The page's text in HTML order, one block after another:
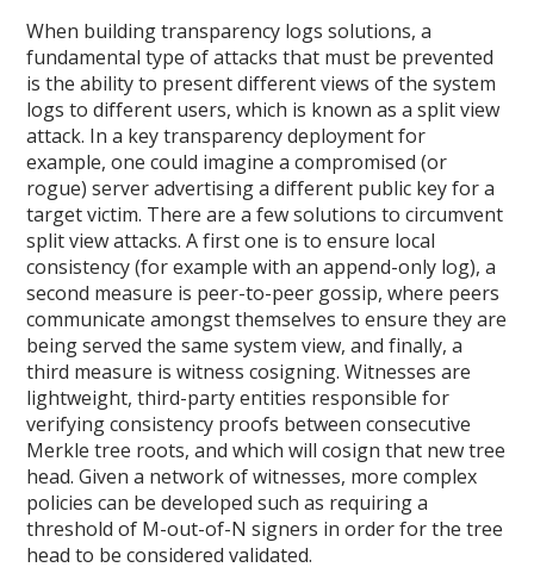
When building transparency logs solutions, a
fundamental type of attacks that must be prevented
is the ability to present different views of the system
logs to different users, which is known as a split view
attack. In a key transparency deployment for
example, one could imagine a compromised (or
rogue) server advertising a different public key for a
target victim. There are a few solutions to circumvent
split view attacks. A first one is to ensure local
consistency (for example with an append-only log), a
second measure is peer-to-peer gossip, where peers
communicate amongst themselves to ensure they are
being served the same system view, and finally, a
third measure is witness cosigning. Witnesses are
lightweight, third-party entities responsible for
verifying consistency proofs between consecutive
Merkle tree roots, and which will cosign that new tree
head. Given a network of witnesses, more complex
policies can be developed such as requiring a
threshold of M-out-of-N signers in order for the tree
head to be considered validated.